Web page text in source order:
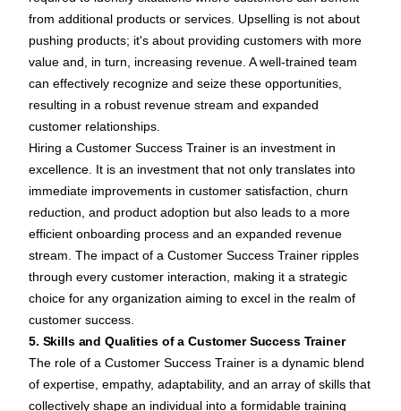
from additional products or services. Upselling is not about
pushing products; it's about providing customers with more
value and, in turn, increasing revenue. A well-trained team
can effectively recognize and seize these opportunities,
resulting in a robust revenue stream and expanded
customer relationships.
Hiring a Customer Success Trainer is an investment in
excellence. It is an investment that not only translates into
immediate improvements in customer satisfaction, churn
reduction, and product adoption but also leads to a more
efficient onboarding process and an expanded revenue
stream. The impact of a Customer Success Trainer ripples
through every customer interaction, making it a strategic
choice for any organization aiming to excel in the realm of
customer success.
5. Skills and Qualities of a Customer Success Trainer
The role of a Customer Success Trainer is a dynamic blend
of expertise, empathy, adaptability, and an array of skills that
collectively shape an individual into a formidable training